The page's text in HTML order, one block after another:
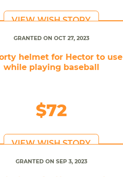
VIEW WISH STORY
GRANTED ON OCT 27, 2023
helmet for Hector to use
while playing baseball
$72
VIEW WISH STORY
GRANTED ON SEP 3, 2023